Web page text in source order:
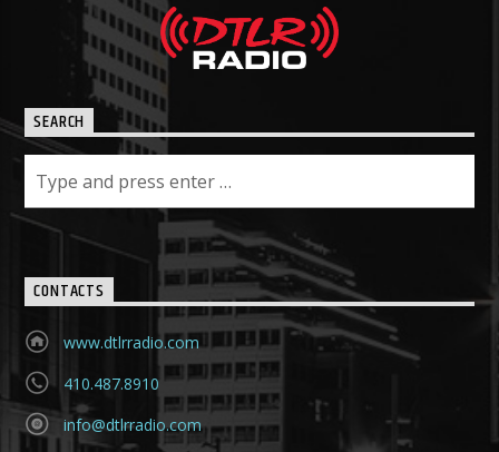
SEARCH
CONTACTS
www.dtlrradio.com
410.487.8910
info@dtlrradio.com